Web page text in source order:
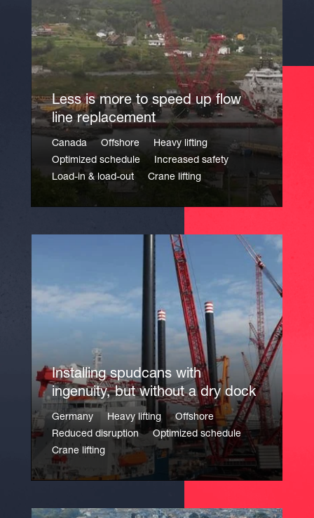
Less is more to speed up flow
line replacement
Canada Offshore
Heavy lifting
Optimized schedule
Increased safety
Load-in & load-out
Crane lifting
Installing spudcans with
ingenuity, but without a dry dock
Germany Heavy lifting
Offshore
Reduced disruption
Optimized schedule
Crane lifting